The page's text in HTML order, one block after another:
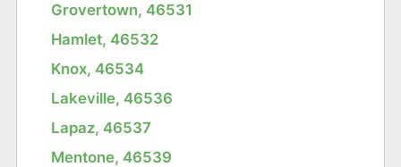
Grovertown, 46531
Hamlet, 46532
Knox, 46534
Lakeville, 46536
Lapaz, 46537
Mentone, 46539